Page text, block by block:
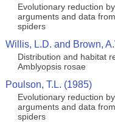
Evolutionary reduction
arguments and data
spiders
Willis, L.D. and Brown,
Distribution and habitat
Amblyopsis rosae
Poulson, T.L. (1985)
Evolutionary reduction
arguments and data
spiders